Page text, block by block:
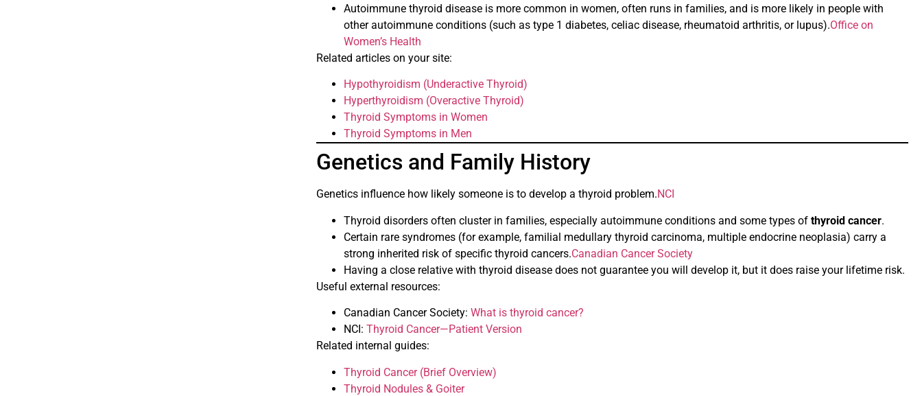
Autoimmune thyroid disease is more common in women, often runs in families, and is more likely in people with
other autoimmune conditions (such as type 1 diabetes, celiac disease, rheumatoid arthritis, or lupus).Office on
Women’s Health
Related articles on your site:
Hypothyroidism (Underactive Thyroid)
Hyperthyroidism (Overactive Thyroid)
Thyroid Symptoms in Women
Thyroid Symptoms in Men
Genetics and Family History
Genetics influence how likely someone is to develop a thyroid problem.NCI
Thyroid disorders often cluster in families, especially autoimmune conditions and some types ofthyroid cancer.
Certain rare syndromes (for example, familial medullary thyroid carcinoma, multiple endocrine neoplasia) carry a
strong inherited risk of specific thyroid cancers.Canadian Cancer Society
Having a close relative with thyroid disease does not guarantee you will develop it, but it does raise your lifetime risk.
Useful external resources:
Canadian Cancer Society:What is thyroid cancer?
NCI:Thyroid Cancer—Patient Version
Related internal guides:
Thyroid Cancer (Brief Overview)
Thyroid Nodules & Goiter